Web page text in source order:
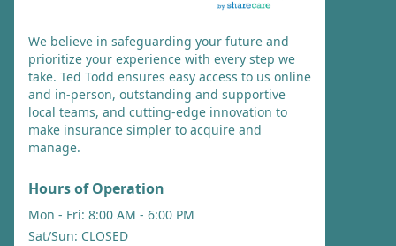
We believe in safeguarding your future and
prioritize your experience with every step we
take. Ted Todd ensures easy access to us online
and in-person, outstanding and supportive
local teams, and cutting-edge innovation to
make insurance simpler to acquire and
manage.
Hours of Operation
Mon - Fri: 8:00 AM - 6:00 PM
Sat/Sun: CLOSED